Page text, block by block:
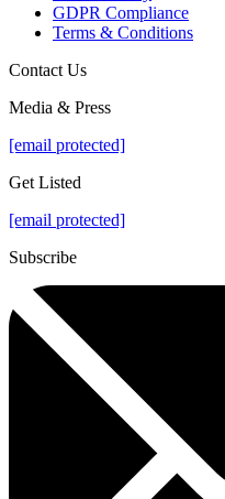
GDPR Compliance
Terms & Conditions
Contact Us
Media & Press
[email protected]
Get Listed
[email protected]
Subscribe